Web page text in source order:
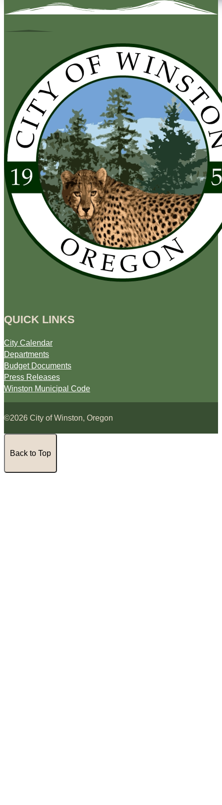
QUICK LINKS
City Calendar
Departments
Budget Documents
Press Releases
Winston Municipal Code
©2026 City of Winston, Oregon
Back to Top